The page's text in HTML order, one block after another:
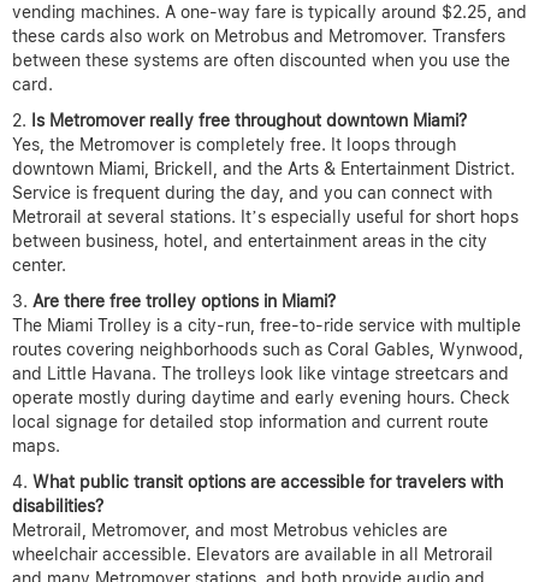
vending machines. A one-way fare is typically around $2.25, and
these cards also work on Metrobus and Metromover. Transfers
between these systems are often discounted when you use the
card.
Is Metromover really free throughout downtown Miami?
Yes, the Metromover is completely free. It loops through
downtown Miami, Brickell, and the Arts & Entertainment District.
Service is frequent during the day, and you can connect with
Metrorail at several stations. It’s especially useful for short hops
between business, hotel, and entertainment areas in the city
center.
Are there free trolley options in Miami?
The Miami Trolley is a city-run, free-to-ride service with multiple
routes covering neighborhoods such as Coral Gables, Wynwood,
and Little Havana. The trolleys look like vintage streetcars and
operate mostly during daytime and early evening hours. Check
local signage for detailed stop information and current route
maps.
What public transit options are accessible for travelers with
disabilities?
Metrorail, Metromover, and most Metrobus vehicles are
wheelchair accessible. Elevators are available in all Metrorail